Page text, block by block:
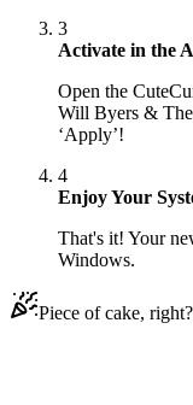
3
Activate in the
Open the
Will Byers &
‘Apply’!
4
Enjoy Your
That's it! Your
Windows.
Piece of cake,